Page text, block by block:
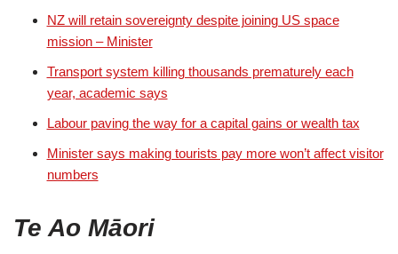
NZ will retain sovereignty despite joining US space
mission – Minister
Transport system killing thousands prematurely each
year, academic says
Labour paving the way for a capital gains or wealth tax
Minister says making tourists pay more won’t affect visitor
numbers
Te Ao Māori